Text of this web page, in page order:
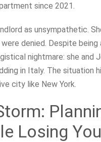
since 2021.
as unsympathetic.
denied. Despite
nightmare: she
in Italy. The situation
city like New York.
Losing